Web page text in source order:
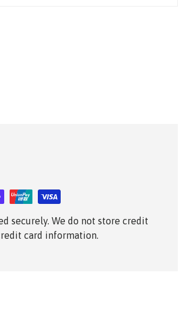
securely. We do not store credit
card information.